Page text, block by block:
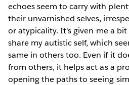
echoes seem to carry with
their unvarnished selves,
or atypicality. It's given me a
share my autistic self, which
same in others too. Even if it
from others, it helps act as a
opening the paths to seeing